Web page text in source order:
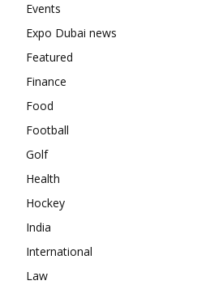
Events
Expo Dubai news
Featured
Finance
Food
Football
Golf
Health
Hockey
India
International
Law